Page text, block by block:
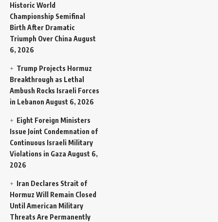
Historic World
Championship Semifinal
Birth After Dramatic
Triumph Over China August
6, 2026
Trump Projects Hormuz
Breakthrough as Lethal
Ambush Rocks Israeli Forces
in Lebanon August 6, 2026
Eight Foreign Ministers
Issue Joint Condemnation of
Continuous Israeli Military
Violations in Gaza August 6,
2026
Iran Declares Strait of
Hormuz Will Remain Closed
Until American Military
Threats Are Permanently